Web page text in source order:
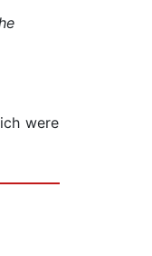
were